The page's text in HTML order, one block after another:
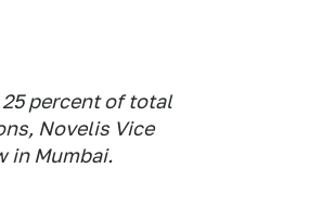
percent of total
Novelis Vice
in Mumbai.